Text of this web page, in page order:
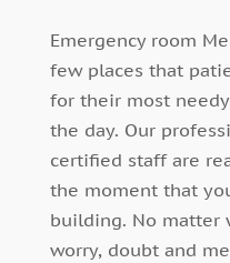
Emergency room
few places that
for their most
the day. Our
certified staff are
the moment that
building. No matter
worry, doubt and